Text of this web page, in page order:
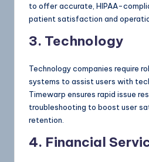
to offer accurate, HIPAA-
patient satisfaction and
3. Technology
Technology companies require
systems to assist users with
Timewarp ensures rapid issue
troubleshooting to boost user
retention.
4. Financial